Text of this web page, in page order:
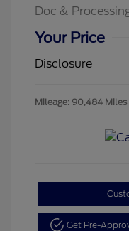
Doc &
Your Price
Disclosure
Mileage: 90,484 Miles
Get Pre-